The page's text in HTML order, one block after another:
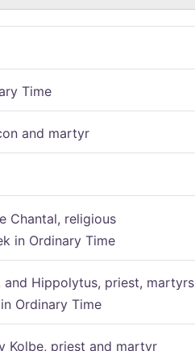
Time
and martyr
Chantal, religious
in Ordinary Time
and Hippolytus, priest, martyrs
Ordinary Time
Kolbe, priest and martyr